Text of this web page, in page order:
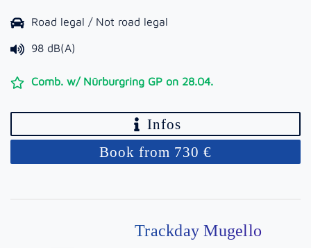
Road legal / Not road legal
98 dB(A)
Comb. w/ Nürburgring GP on 28.04.
Infos
Book from 730 €
Trackday Mugello